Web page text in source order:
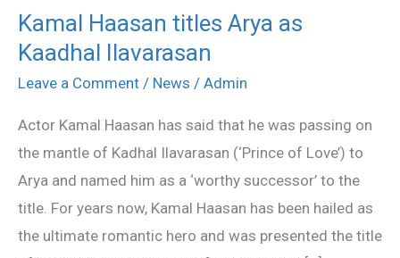
Kamal Haasan titles Arya as
Kaadhal Ilavarasan
Leave a Comment / News / Admin
Actor Kamal Haasan has said that he was passing on
the mantle of Kadhal Ilavarasan (‘Prince of Love’) to
Arya and named him as a ‘worthy successor’ to the
title. For years now, Kamal Haasan has been hailed as
the ultimate romantic hero and was presented the title
Kamal
Haasan
titles
as
Kaadhal
Ilavarasan